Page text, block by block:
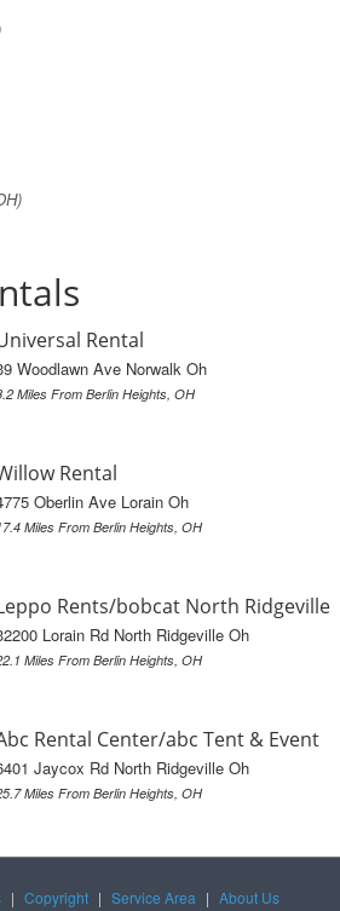
Rental
Woodlawn Ave Norwalk Oh
Miles From Berlin Heights, OH
Rental
Oberlin Ave Lorain Oh
Miles From Berlin Heights, OH
Rents/bobcat North Ridgeville
Lorain Rd North Ridgeville Oh
Miles From Berlin Heights, OH
Rental Center/abc Tent & Event
Jaycox Rd North Ridgeville Oh
Miles From Berlin Heights, OH
| Copyright | Service Area | About Us